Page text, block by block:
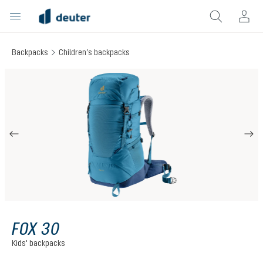
content
Backpacks Children’s backpacks
FOX 30
Kids' backpacks